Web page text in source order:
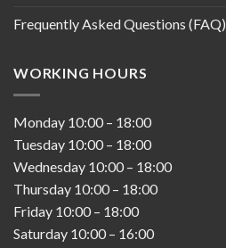
Frequently Asked Questions (FAQ)
WORKING HOURS
Monday 10:00 – 18:00
Tuesday 10:00 – 18:00
Wednesday 10:00 – 18:00
Thursday 10:00 – 18:00
Friday 10:00 – 18:00
Saturday 10:00 – 16:00